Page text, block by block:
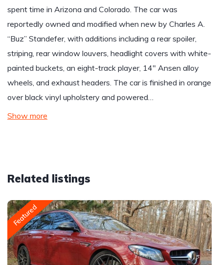
spent time in Arizona and Colorado. The car was
reportedly owned and modified when new by Charles A.
“Buz” Standefer, with additions including a rear spoiler,
striping, rear window louvers, headlight covers with white-
painted buckets, an eight-track player, 14″ Ansen alloy
wheels, and exhaust headers. The car is finished in orange
over black vinyl upholstery and powered…
Show more
Related listings
Featured